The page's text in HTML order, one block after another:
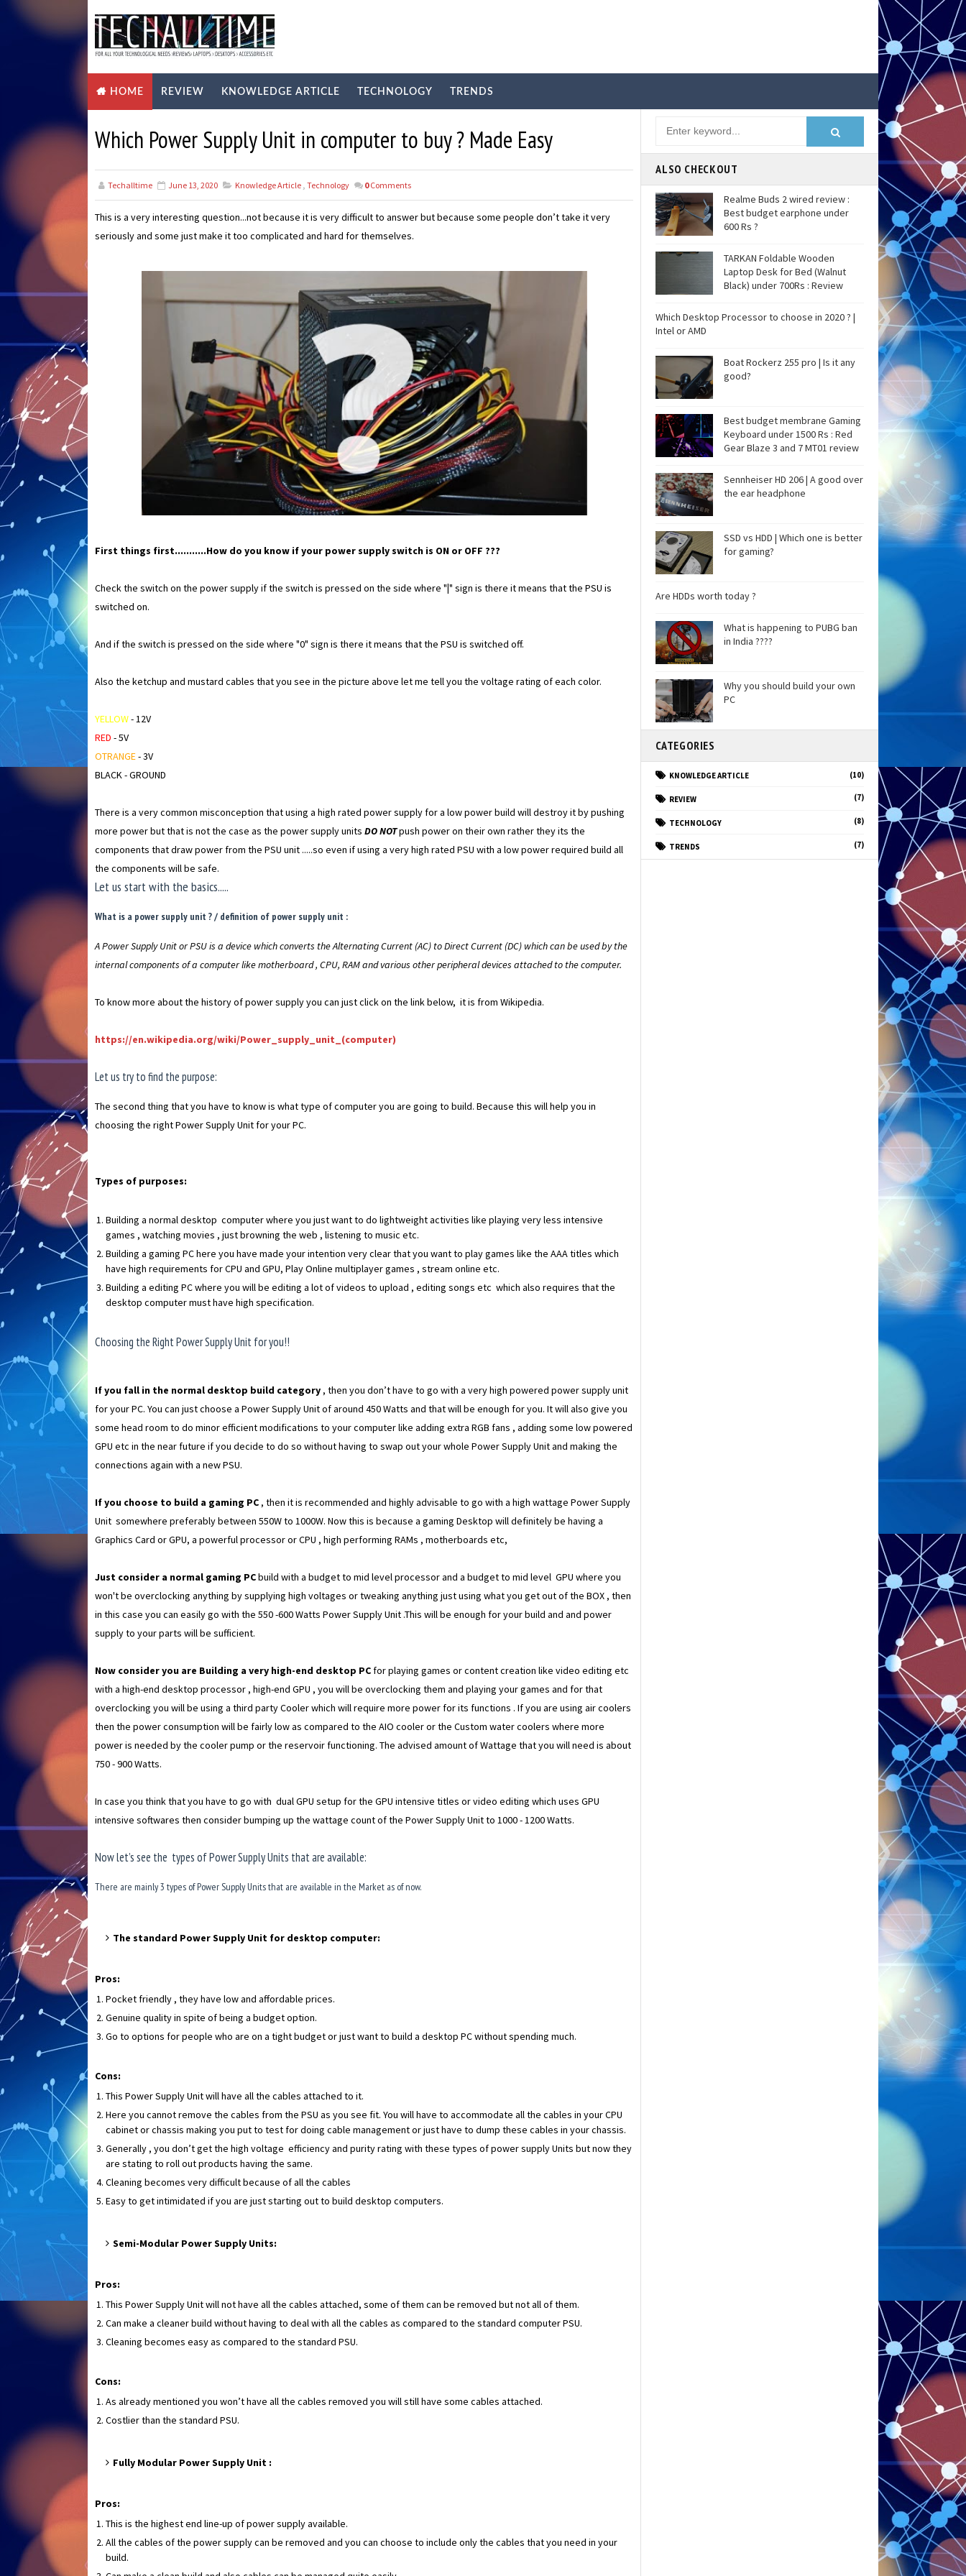
HOME REVIEW KNOWLEDGE ARTICLE TECHNOLOGY TRENDS
Which Power Supply Unit in computer to buy ? Made Easy
Techalltime June 13, 2020 Knowledge Article , Technology 0 Comments
This is a very interesting question...not because it is very difficult to answer but because some people don’t take it very
seriously and some just make it too complicated and hard for themselves.
First things first...........How do you know if your power supply switch is ON or OFF ???
Check the switch on the power supply if the switch is pressed on the side where "|" sign is there it means that the PSU is
switched on.
And if the switch is pressed on the side where "0" sign is there it means that the PSU is switched off.
Also the ketchup and mustard cables that you see in the picture above let me tell you the voltage rating of each color.
YELLOW- 12V
RED - 5V
OTRANGE- 3V
BLACK - GROUND
There is a very common misconception that using a high rated power supply for a low power build will destroy it by pushing
more power but that is not the case as the power supply units DO NOTpush power on their own rather they its the
components that draw power from the PSU unit .....so even if using a very high rated PSU with a low power required build all
the components will be safe.
Let us start with the basics.....
What is a power supply unit ? / definition of power supply unit :
A Power Supply Unit or PSU is a device which converts the Alternating Current (AC) to Direct Current (DC) which can be used by the
internal components of a computer like motherboard , CPU, RAM and various other peripheral devices attached to the computer.
To know more about the history of power supply you can just click on the link below, it is from Wikipedia.
https://en.wikipedia.org/wiki/Power_supply_unit_(computer)
Let us try to find the purpose:
The second thing that you have to know is what type of computer you are going to build. Because this will help you in
choosing the right Power Supply Unit for your PC.
Types of purposes:
Building a normal desktop computer where you just want to do lightweight activities like playing very less intensive
games , watching movies , just browning the web , listening to music etc.
Building a gaming PC here you have made your intention very clear that you want to play games like the AAA titles which
have high requirements for CPU and GPU, Play Online multiplayer games , stream online etc.
Building a editing PC where you will be editing a lot of videos to upload , editing songs etc which also requires that the
desktop computer must have high specification.
Choosing the Right Power Supply Unit for you!!
If you fall in the normal desktop build category , then you don’t have to go with a very high powered power supply unit
for your PC. You can just choose a Power Supply Unit of around 450 Watts and that will be enough for you. It will also give you
some head room to do minor efficient modifications to your computer like adding extra RGB fans , adding some low powered
GPU etc in the near future if you decide to do so without having to swap out your whole Power Supply Unit and making the
connections again with a new PSU.
If you choose to build a gaming PC , then it is recommended and highly advisable to go with a high wattage Power Supply
Unit somewhere preferably between 550W to 1000W. Now this is because a gaming Desktop will definitely be having a
Graphics Card or GPU, a powerful processor or CPU , high performing RAMs , motherboards etc,
Just consider a normal gaming PCbuild with a budget to mid level processor and a budget to mid level GPU where you
won't be overclocking anything by supplying high voltages or tweaking anything just using what you get out of the BOX , then
in this case you can easily go with the 550 -600 Watts Power Supply Unit .This will be enough for your build and and power
supply to your parts will be sufficient.
Now consider you are Building a very high-end desktop PCfor playing games or content creation like video editing etc
with a high-end desktop processor , high-end GPU , you will be overclocking them and playing your games and for that
overclocking you will be using a third party Cooler which will require more power for its functions . If you are using air coolers
then the power consumption will be fairly low as compared to the AIO cooler or the Custom water coolers where more
power is needed by the cooler pump or the reservoir functioning. The advised amount of Wattage that you will need is about
750 - 900 Watts.
In case you think that you have to go with dual GPU setup for the GPU intensive titles or video editing which uses GPU
intensive softwares then consider bumping up the wattage count of the Power Supply Unit to 1000 - 1200 Watts.
Now let’s see the types of Power Supply Units that are available:
There are mainly 3 types of Power Supply Units that are available in the Market as of now.
The standard Power Supply Unit for desktop computer:
Pros:
Pocket friendly , they have low and affordable prices.
Genuine quality in spite of being a budget option.
Go to options for people who are on a tight budget or just want to build a desktop PC without spending much.
Cons:
This Power Supply Unit will have all the cables attached to it.
Here you cannot remove the cables from the PSU as you see fit. You will have to accommodate all the cables in your CPU
cabinet or chassis making you put to test for doing cable management or just have to dump these cables in your chassis.
Generally , you don’t get the high voltage efficiency and purity rating with these types of power supply Units but now they
are stating to roll out products having the same.
Cleaning becomes very difficult because of all the cables
Easy to get intimidated if you are just starting out to build desktop computers.
Semi-Modular Power Supply Units:
Pros:
This Power Supply Unit will not have all the cables attached, some of them can be removed but not all of them.
Can make a cleaner build without having to deal with all the cables as compared to the standard computer PSU.
Cleaning becomes easy as compared to the standard PSU.
Cons:
As already mentioned you won’t have all the cables removed you will still have some cables attached.
Costlier than the standard PSU.
Fully Modular Power Supply Unit :
Pros:
This is the highest end line-up of power supply available.
All the cables of the power supply can be removed and you can choose to include only the cables that you need in your
build.
ALSO CHECKOUT
Realme Buds 2 wired review :
Best budget earphone under
600 Rs ?
TARKAN Foldable Wooden
Laptop Desk for Bed (Walnut
Black) under 700Rs : Review
Which Desktop Processor to choose in 2020 ? |
Intel or AMD
Boat Rockerz 255 pro | Is it any
good?
Best budget membrane Gaming
Keyboard under 1500 Rs : Red
Gear Blaze 3 and 7 MT01 review
Sennheiser HD 206 | A good over
the ear headphone
SSD vs HDD | Which one is better
for gaming?
Are HDDs worth today ?
What is happening to PUBG ban
in India ????
Why you should build your own
PC
CATEGORIES
KNOWLEDGE ARTICLE (10)
REVIEW (7)
TECHNOLOGY (8)
TRENDS (7)